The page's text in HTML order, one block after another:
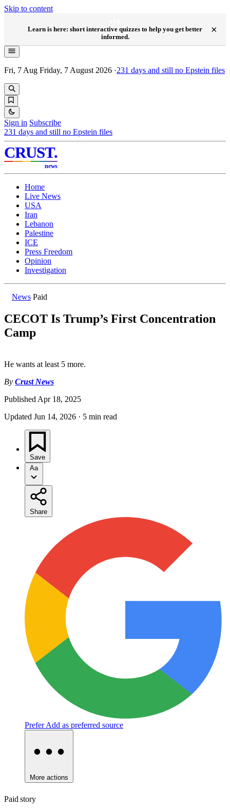
Skip to content
Learn is here: short interactive quizzes to help you get better
informed.
×
Fri, 7 Aug Friday, 7 August 2026 ·231 days and still no Epstein files
Sign in Subscribe
231 days and still no Epstein files
CRUST.
news
Home
Live News
USA
Iran
Lebanon
Palestine
ICE
Press Freedom
Opinion
Investigation
News Paid
CECOT Is Trump’s First Concentration
Camp
He wants at least 5 more.
By Crust News
Published Apr 18, 2025
Updated Jun 14, 2026 · 5 min read
Save
Aa
Share
Prefer Add as preferred source
More actions
Paid story